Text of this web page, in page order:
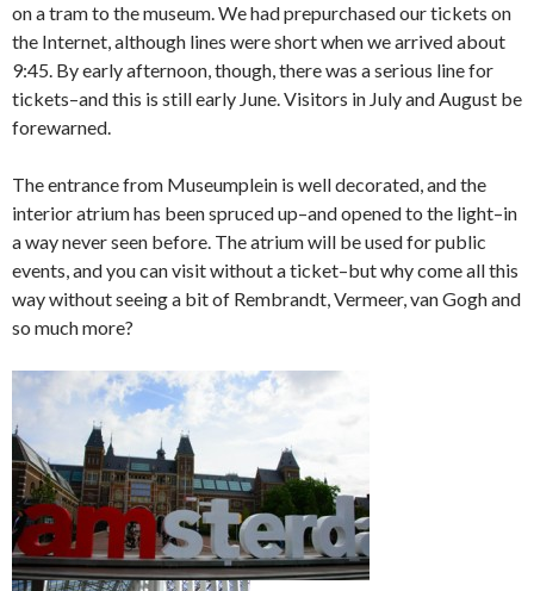
on a tram to the museum. We had prepurchased our tickets on
the Internet, although lines were short when we arrived about
9:45. By early afternoon, though, there was a serious line for
tickets–and this is still early June. Visitors in July and August be
forewarned.
The entrance from Museumplein is well decorated, and the
interior atrium has been spruced up–and opened to the light–in
a way never seen before. The atrium will be used for public
events, and you can visit without a ticket–but why come all this
way without seeing a bit of Rembrandt, Vermeer, van Gogh and
so much more?